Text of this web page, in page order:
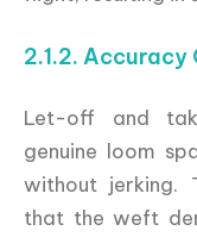
2.1.2. Accuracy
Let-off and
genuine loom
without jerking.
that the weft